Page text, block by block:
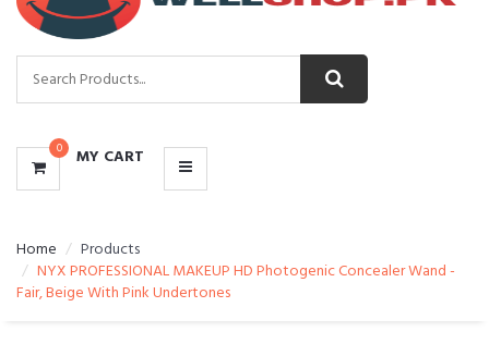
0 MY CART
Home
Products
NYX PROFESSIONAL MAKEUP HD Photogenic Concealer Wand -
Fair, Beige With Pink Undertones